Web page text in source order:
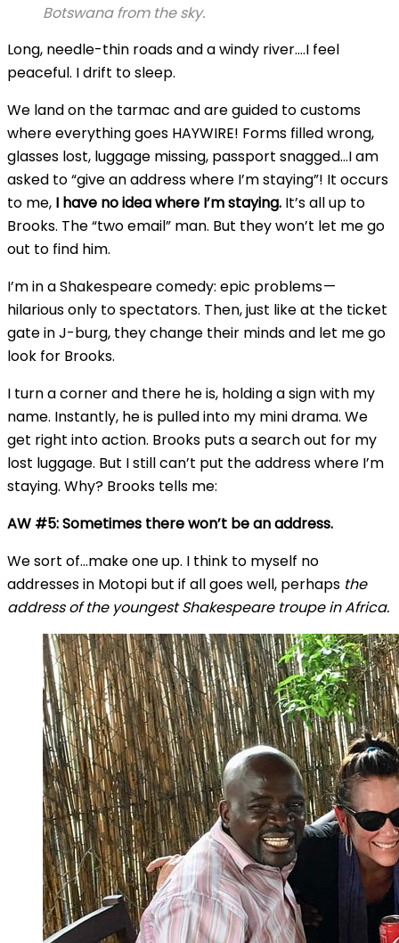
Botswana from the sky.
Long, needle-thin roads and a windy river….I feel
peaceful. I drift to sleep.
We land on the tarmac and are guided to customs
where everything goes HAYWIRE! Forms filled wrong,
glasses lost, luggage missing, passport snagged…I am
asked to “give an address where I’m staying”! It occurs
to me, I have no idea where I’m staying. It’s all up to
Brooks. The “two email” man. But they won’t let me go
out to find him.
I’m in a Shakespeare comedy: epic problems —
hilarious only to spectators. Then, just like at the ticket
gate in J-burg, they change their minds and let me go
look for Brooks.
I turn a corner and there he is, holding a sign with my
name. Instantly, he is pulled into my mini drama. We
get right into action. Brooks puts a search out for my
lost luggage. But I still can’t put the address where I’m
staying. Why? Brooks tells me:
AW #5: Sometimes there won’t be an address.
We sort of…make one up. I think to myself no
addresses in Motopi but if all goes well, perhaps the
address of the youngest Shakespeare troupe in Africa.